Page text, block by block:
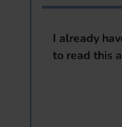
I already
to read this